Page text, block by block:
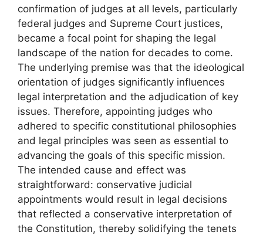
confirmation of judges at all levels, particularly
federal judges and Supreme Court justices,
became a focal point for shaping the legal
landscape of the nation for decades to come.
The underlying premise was that the ideological
orientation of judges significantly influences
legal interpretation and the adjudication of key
issues. Therefore, appointing judges who
adhered to specific constitutional philosophies
and legal principles was seen as essential to
advancing the goals of this specific mission.
The intended cause and effect was
straightforward: conservative judicial
appointments would result in legal decisions
that reflected a conservative interpretation of
the Constitution, thereby solidifying the tenets